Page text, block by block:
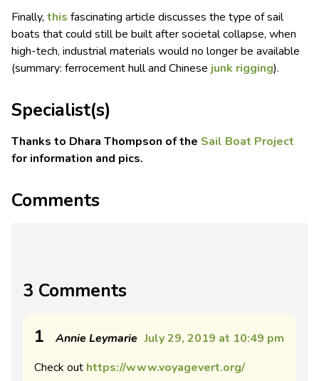
Finally, this fascinating article discusses the type of sail
boats that could still be built after societal collapse, when
high-tech, industrial materials would no longer be available
(summary: ferrocement hull and Chinese junk rigging).
Specialist(s)
Thanks to Dhara Thompson of the Sail Boat Project
for information and pics.
Comments
3 Comments
1 Annie Leymarie July 29, 2019 at 10:49 pm
Check out https://www.voyagevert.org/